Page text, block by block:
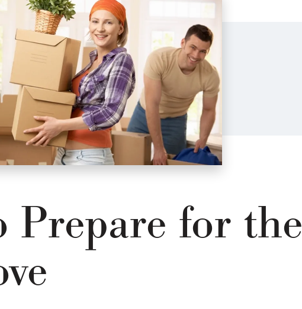
Prepare for the